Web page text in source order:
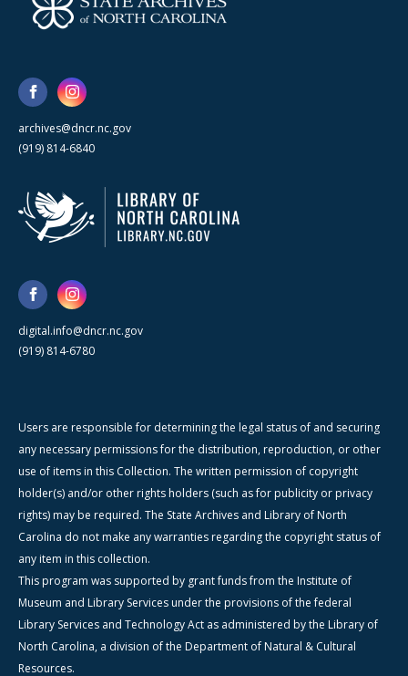
archives@dncr.nc.gov
(919) 814-6840
digital.info@dncr.nc.gov
(919) 814-6780
Users are responsible for determining the legal status of and securing
any necessary permissions for the distribution, reproduction, or other
use of items in this Collection. The written permission of copyright
holder(s) and/or other rights holders (such as for publicity or privacy
rights) may be required. The State Archives and Library of North
Carolina do not make any warranties regarding the copyright status of
any item in this collection.
This program was supported by grant funds from the Institute of
Museum and Library Services under the provisions of the federal
Library Services and Technology Act as administered by the Library of
North Carolina, a division of the Department of Natural & Cultural
Resources.